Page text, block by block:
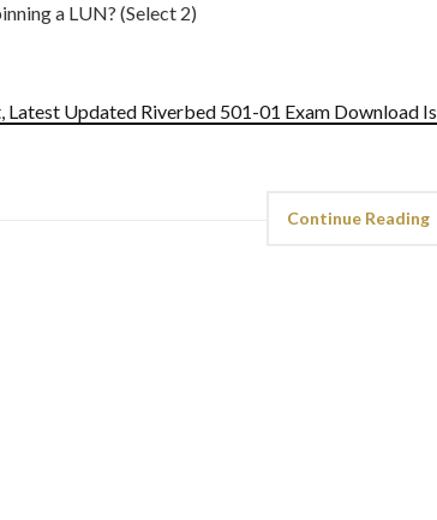
a LUN? (Select 2)
Latest Updated Riverbed 501-01 Exam Download Is
Continue Reading